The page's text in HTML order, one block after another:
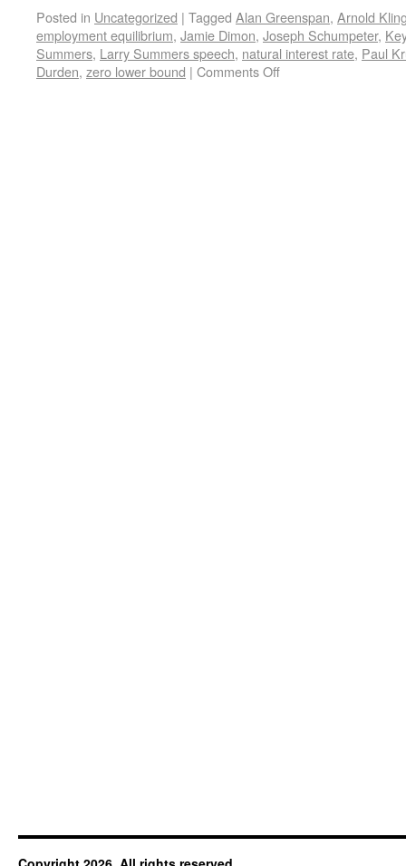
Posted in Uncategorized | Tagged Alan Greenspan, Arnold
employment equilibrium, Jamie Dimon, Joseph Schumpeter,
Summers, Larry Summers speech, natural interest rate, Paul
Durden, zero lower bound | Comments Off